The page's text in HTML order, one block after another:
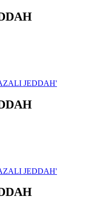
JEDDAH'
JEDDAH'